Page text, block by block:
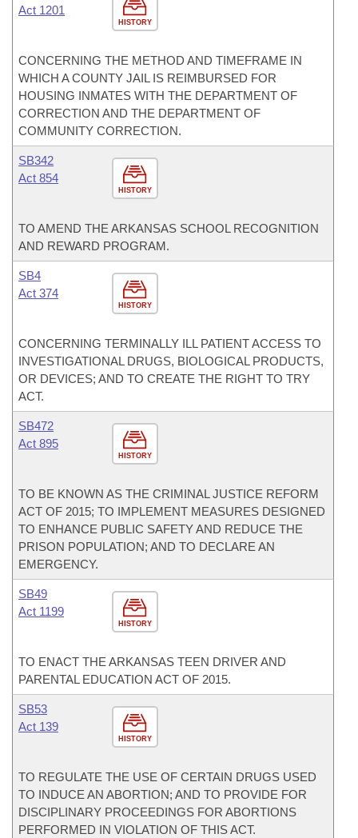
HISTORY
Act 1201
CONCERNING THE METHOD AND TIMEFRAME IN
WHICH A COUNTY JAIL IS REIMBURSED FOR
HOUSING INMATES WITH THE DEPARTMENT OF
CORRECTION AND THE DEPARTMENT OF
COMMUNITY CORRECTION.
HISTORY
SB342
Act 854
TO AMEND THE ARKANSAS SCHOOL RECOGNITION
AND REWARD PROGRAM.
HISTORY
SB4
Act 374
CONCERNING TERMINALLY ILL PATIENT ACCESS TO
INVESTIGATIONAL DRUGS, BIOLOGICAL PRODUCTS,
OR DEVICES; AND TO CREATE THE RIGHT TO TRY
ACT.
HISTORY
SB472
Act 895
TO BE KNOWN AS THE CRIMINAL JUSTICE REFORM
ACT OF 2015; TO IMPLEMENT MEASURES DESIGNED
TO ENHANCE PUBLIC SAFETY AND REDUCE THE
PRISON POPULATION; AND TO DECLARE AN
EMERGENCY.
HISTORY
SB49
Act 1199
TO ENACT THE ARKANSAS TEEN DRIVER AND
PARENTAL EDUCATION ACT OF 2015.
HISTORY
SB53
Act 139
TO REGULATE THE USE OF CERTAIN DRUGS USED
TO INDUCE AN ABORTION; AND TO PROVIDE FOR
DISCIPLINARY PROCEEDINGS FOR ABORTIONS
PERFORMED IN VIOLATION OF THIS ACT.